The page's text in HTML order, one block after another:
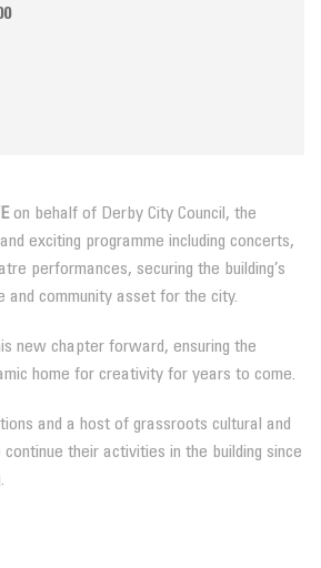
on behalf of Derby City Council, the
exciting programme including concerts,
performances, securing the building’s
and community asset for the city.
new chapter forward, ensuring the
home for creativity for years to come.
and a host of grassroots cultural and
their activities in the building since